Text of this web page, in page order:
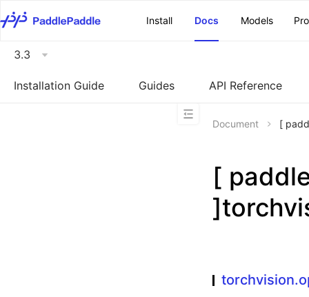
Install
Docs Models
3.3
Installation Guide Guides API Reference
Document [
[